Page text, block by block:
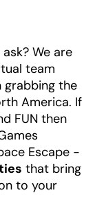
We are
team
grabbing the
America. If
FUN then
Escape -
that bring
to your